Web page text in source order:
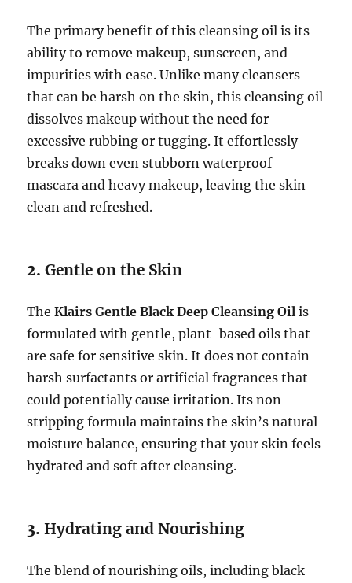
The primary benefit of this cleansing oil is its
ability to remove makeup, sunscreen, and
impurities with ease. Unlike many cleansers
that can be harsh on the skin, this cleansing oil
dissolves makeup without the need for
excessive rubbing or tugging. It effortlessly
breaks down even stubborn waterproof
mascara and heavy makeup, leaving the skin
clean and refreshed.
2.Gentle on the Skin
TheKlairs Gentle Black Deep Cleansing Oil is
formulated with gentle, plant-based oils that
are safe for sensitive skin. It does not contain
harsh surfactants or artificial fragrances that
could potentially cause irritation. Its non-
stripping formula maintains the skin’s natural
moisture balance, ensuring that your skin feels
hydrated and soft after cleansing.
3.Hydrating and Nourishing
The blend of nourishing oils, including black